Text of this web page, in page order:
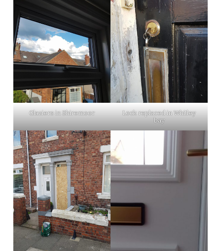
Glaziers in Shiremoor
Lock replaced in Whitley
bay